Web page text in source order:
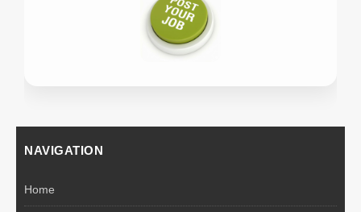
NAVIGATION
Home